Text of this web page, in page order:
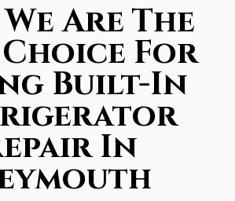
Are The
For
Built-In
In